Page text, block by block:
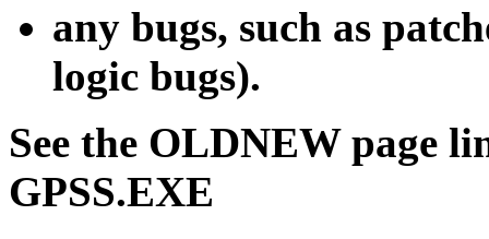
any bugs, such as
logic bugs).
See the OLDNEW page
GPSS.EXE